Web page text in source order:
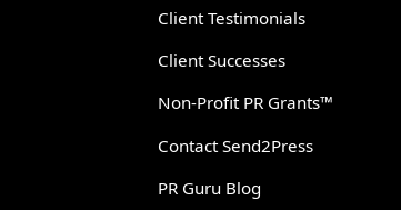
Client Testimonials
Client Successes
Non-Profit PR Grants™
Contact Send2Press
PR Guru Blog